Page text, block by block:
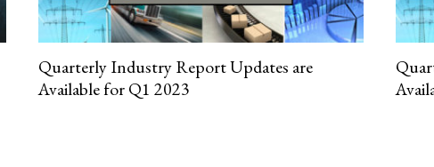
Quarterly Industry Report Updates are
Available for Q1 2023